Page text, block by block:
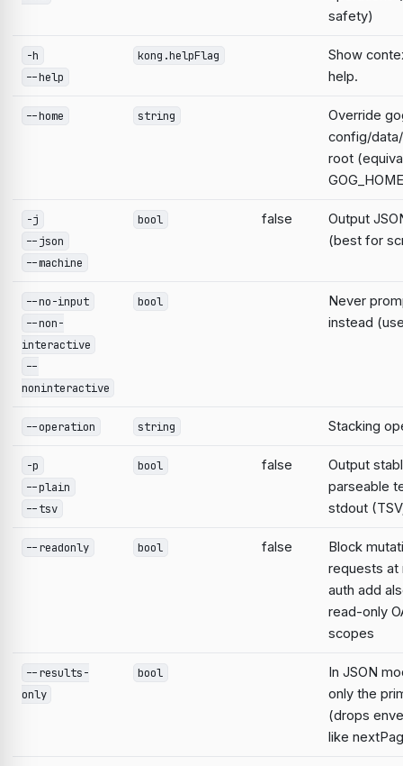
safety)
-h
--help
kong.helpFlag
Show
help.
--home string
Override
config/
root
-j
--json
--machine
bool false
Output
(best for
--no-input
--non-
interactive
--
noninteractive
bool
Never
instead
--operation string Stacking
-p
--plain
--tsv
bool false
Output
parseable
stdout
--readonly bool false
Block
requests at
auth add
read-only
scopes
--results-
only
bool
In JSON
only the
(drops
like